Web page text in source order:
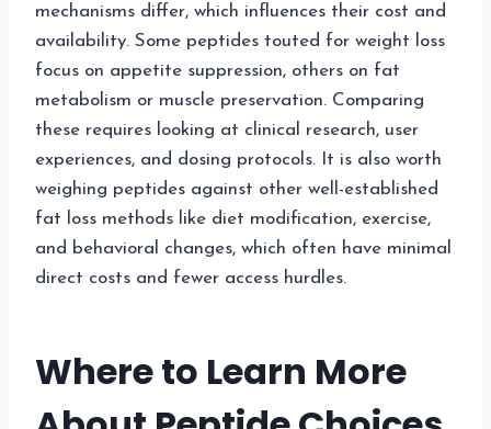
mechanisms differ, which influences their cost and
availability. Some peptides touted for weight loss
focus on appetite suppression, others on fat
metabolism or muscle preservation. Comparing
these requires looking at clinical research, user
experiences, and dosing protocols. It is also worth
weighing peptides against other well-established
fat loss methods like diet modification, exercise,
and behavioral changes, which often have minimal
direct costs and fewer access hurdles.
Where to Learn More